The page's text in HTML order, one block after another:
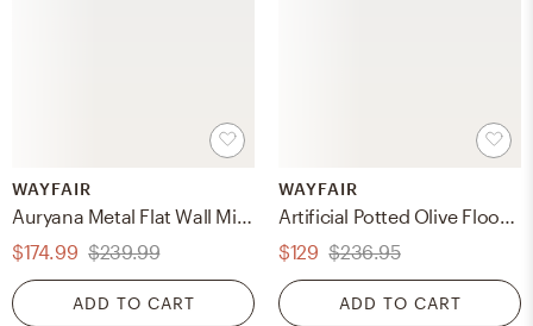
WAYFAIR
Auryana Metal Flat Wall Mirror
$174.99 $239.99
ADD TO CART
WAYFAIR
Artificial Potted Olive Floor Foliage Tree in Pot
$129 $236.95
ADD TO CART